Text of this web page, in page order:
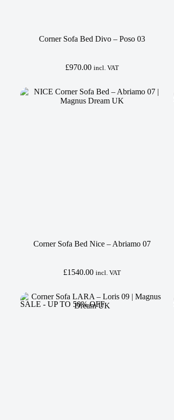
Corner Sofa Bed Divo – Poso 03
£970.00 incl. VAT
Corner Sofa Bed Nice – Abriamo 07
£1540.00 incl. VAT
SALE - UP TO 50% OFF